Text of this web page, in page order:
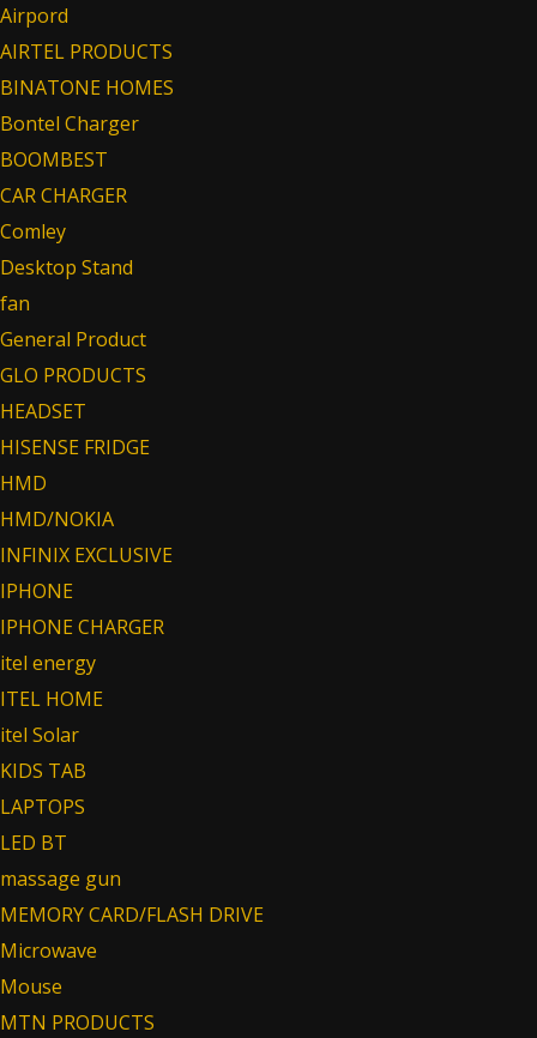
Airpord
AIRTEL PRODUCTS
BINATONE HOMES
Bontel Charger
BOOMBEST
CAR CHARGER
Comley
Desktop Stand
fan
General Product
GLO PRODUCTS
HEADSET
HISENSE FRIDGE
HMD
HMD/NOKIA
INFINIX EXCLUSIVE
IPHONE
IPHONE CHARGER
itel energy
ITEL HOME
itel Solar
KIDS TAB
LAPTOPS
LED BT
massage gun
MEMORY CARD/FLASH DRIVE
Microwave
Mouse
MTN PRODUCTS